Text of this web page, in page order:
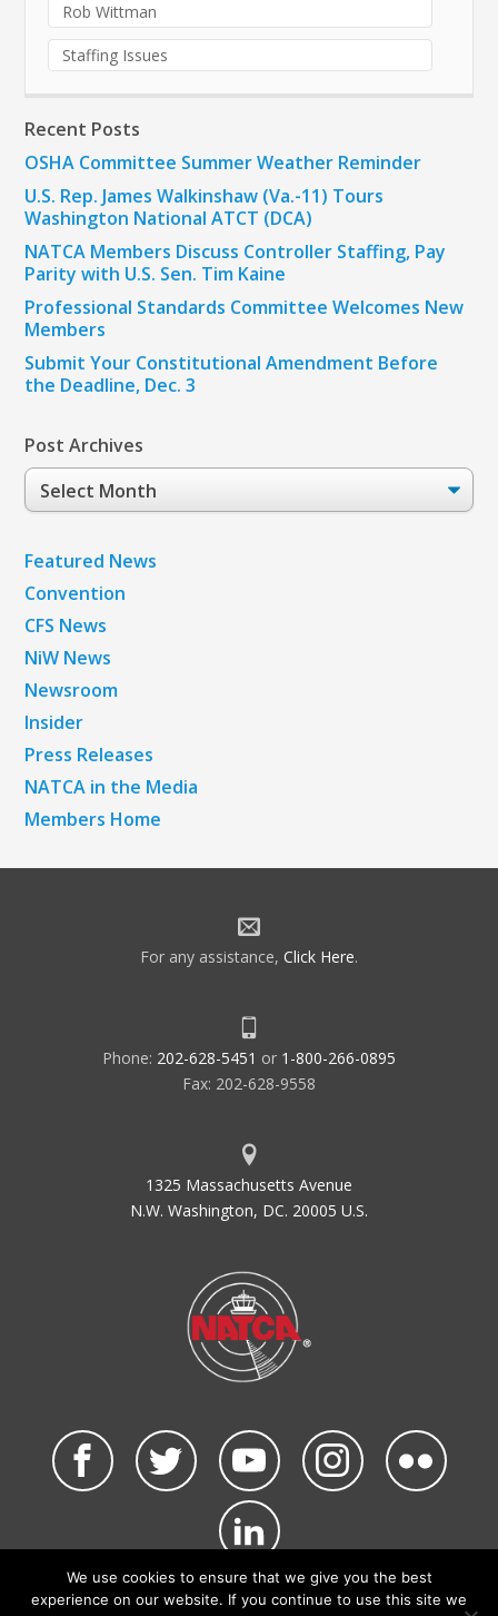
Rob Wittman
Staffing Issues
Recent Posts
OSHA Committee Summer Weather Reminder
U.S. Rep. James Walkinshaw (Va.-11) Tours
Washington National ATCT (DCA)
NATCA Members Discuss Controller Staffing, Pay
Parity with U.S. Sen. Tim Kaine
Professional Standards Committee Welcomes New
Members
Submit Your Constitutional Amendment Before
the Deadline, Dec. 3
Post Archives
Post
Archives
Featured News
Convention
CFS News
NiW News
Newsroom
Insider
Press Releases
NATCA in the Media
Members Home
For any assistance, Click Here.
Phone: 202-628-5451 or 1-800-266-0895
Fax: 202-628-9558
1325 Massachusetts Avenue
N.W. Washington, DC. 20005 U.S.
©2026 NATCA. All Rights Reserved.
We use cookies to ensure that we give you the best
experience on our website. If you continue to use this site we